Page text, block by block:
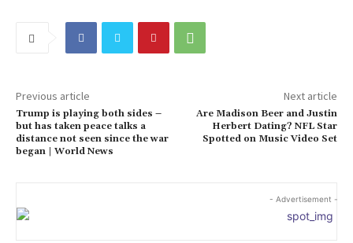
Previous article
Trump is playing both sides –
but has taken peace talks a
distance not seen since the war
began | World News
Next article
Are Madison Beer and Justin
Herbert Dating? NFL Star
Spotted on Music Video Set
- Advertisement -